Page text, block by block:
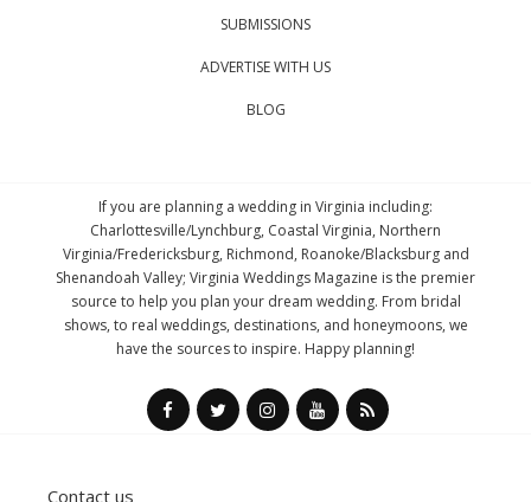
SUBMISSIONS
ADVERTISE WITH US
BLOG
If you are planning a wedding in Virginia including:
Charlottesville/Lynchburg, Coastal Virginia, Northern
Virginia/Fredericksburg, Richmond, Roanoke/Blacksburg and
Shenandoah Valley; Virginia Weddings Magazine is the premier
source to help you plan your dream wedding. From bridal
shows, to real weddings, destinations, and honeymoons, we
have the sources to inspire. Happy planning!
Contact us